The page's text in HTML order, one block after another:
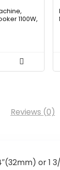
1100W,
Reviews (0)
or 1